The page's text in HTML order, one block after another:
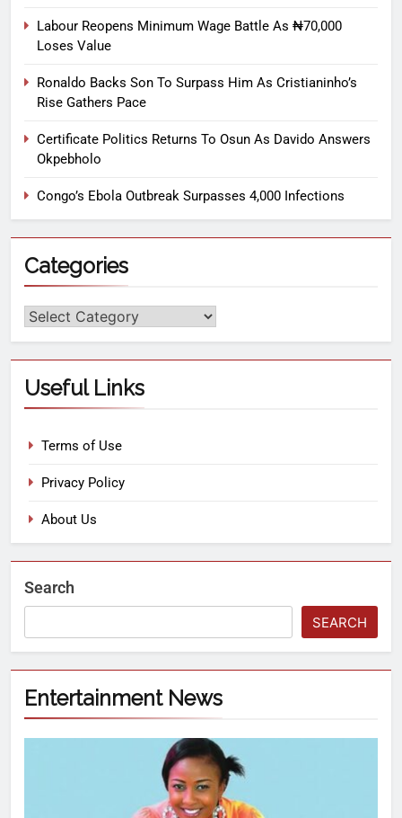
Labour Reopens Minimum Wage Battle As ₦70,000
Loses Value
Ronaldo Backs Son To Surpass Him As Cristianinho’s
Rise Gathers Pace
Certificate Politics Returns To Osun As Davido Answers
Okpebholo
Congo’s Ebola Outbreak Surpasses 4,000 Infections
Categories
Useful Links
Terms of Use
Privacy Policy
About Us
Search
SEARCH
Entertainment News